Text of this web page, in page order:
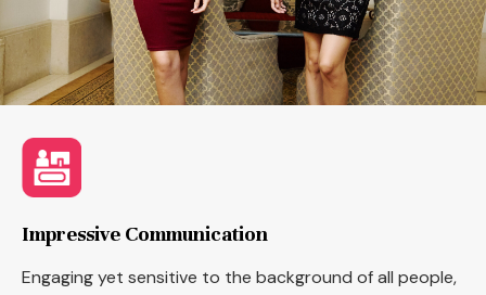
Impressive Communication
Engaging yet sensitive to the background of all people,